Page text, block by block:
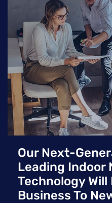
Our Next-
Leading Indoor
Technology Will
Business To